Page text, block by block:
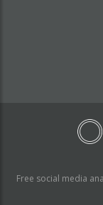
Free social media